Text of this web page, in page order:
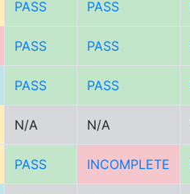
PASS PASS
PASS PASS
PASS PASS
N/A N/A
PASS INCOMPLETE